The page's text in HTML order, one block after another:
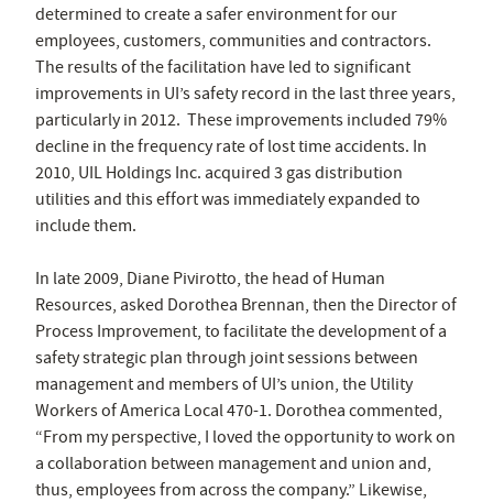
determined to create a safer environment for our
employees, customers, communities and contractors.
The results of the facilitation have led to significant
improvements in UI’s safety record in the last three years,
particularly in 2012. These improvements included 79%
decline in the frequency rate of lost time accidents. In
2010, UIL Holdings Inc. acquired 3 gas distribution
utilities and this effort was immediately expanded to
include them.
In late 2009, Diane Pivirotto, the head of Human
Resources, asked Dorothea Brennan, then the Director of
Process Improvement, to facilitate the development of a
safety strategic plan through joint sessions between
management and members of UI’s union, the Utility
Workers of America Local 470-1. Dorothea commented,
“From my perspective, I loved the opportunity to work on
a collaboration between management and union and,
thus, employees from across the company.” Likewise,